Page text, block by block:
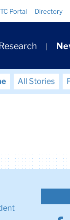
TC Portal Directory
All Stories